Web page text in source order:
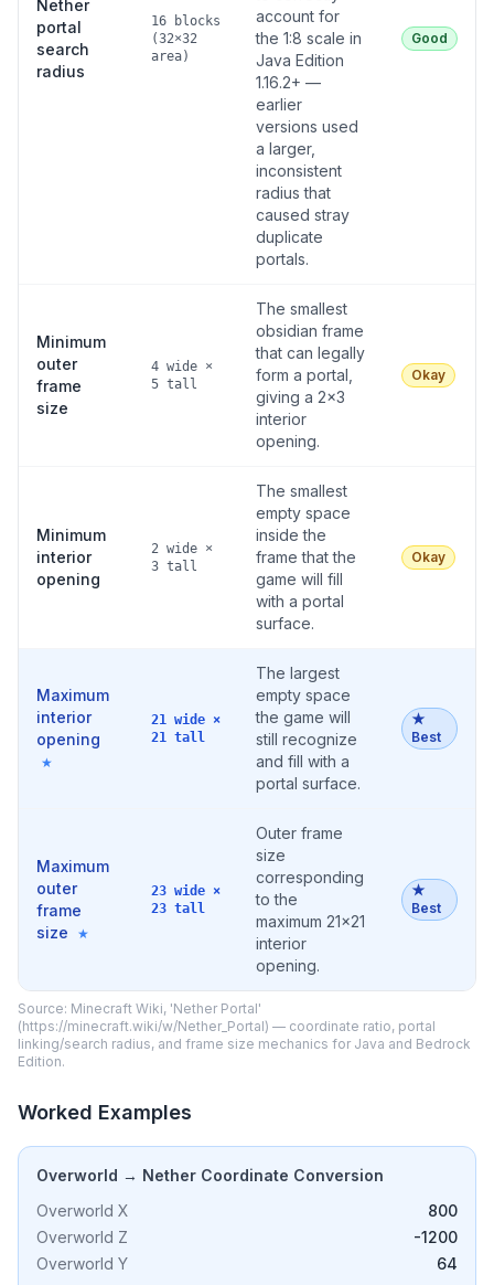
Nether
portal
search
radius
16 blocks
(32×32
area)
account for
the 1:8 scale in
Java Edition
1.16.2+ —
earlier
versions used
a larger,
inconsistent
radius that
caused stray
duplicate
portals.
Good
Minimum
outer
frame
size
4 wide ×
5 tall
The smallest
obsidian frame
that can legally
form a portal,
giving a 2×3
interior
opening.
Okay
Minimum
interior
opening
2 wide ×
3 tall
The smallest
empty space
inside the
frame that the
game will fill
with a portal
surface.
Okay
Maximum
interior
opening
★
21 wide ×
21 tall
The largest
empty space
the game will
still recognize
and fill with a
portal surface.
★
Best
Maximum
outer
frame
size
★
23 wide ×
23 tall
Outer frame
size
corresponding
to the
maximum 21×21
interior
opening.
★
Best
Source: Minecraft Wiki, 'Nether Portal'
(https://minecraft.wiki/w/Nether_Portal) — coordinate ratio, portal
linking/search radius, and frame size mechanics for Java and Bedrock
Edition.
Worked Examples
Overworld → Nether Coordinate Conversion
Overworld X
800
Overworld Z
-1200
Overworld Y
64